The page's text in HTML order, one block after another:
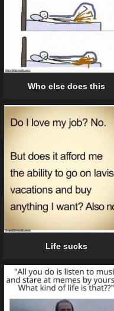
Who else does this
Life sucks